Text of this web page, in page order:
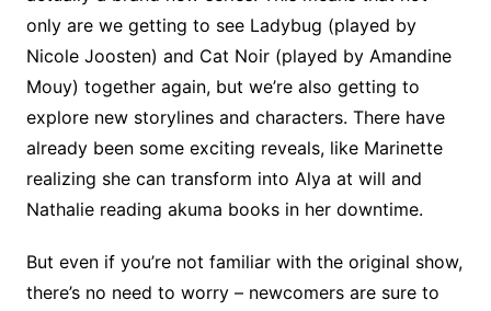
only are we getting to see Ladybug (played by
Nicole Joosten) and Cat Noir (played by Amandine
Mouy) together again, but we’re also getting to
explore new storylines and characters. There have
already been some exciting reveals, like Marinette
realizing she can transform into Alya at will and
Nathalie reading akuma books in her downtime.
But even if you’re not familiar with the original show,
there’s no need to worry – newcomers are sure to